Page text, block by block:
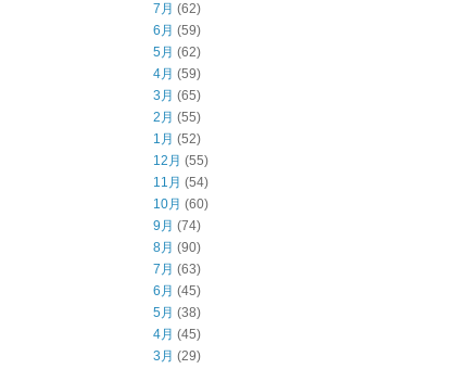
7月 (62)
6月 (59)
5月 (62)
4月 (59)
3月 (65)
2月 (55)
1月 (52)
12月 (55)
11月 (54)
10月 (60)
9月 (74)
8月 (90)
7月 (63)
6月 (45)
5月 (38)
4月 (45)
3月 (29)